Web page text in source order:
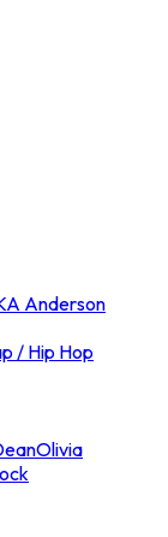
Anderson
/ Hip Hop
Olivia